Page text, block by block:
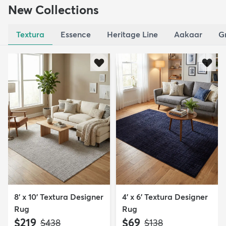
New Collections
Textura Essence Heritage Line Aakaar
8' x 10' Textura Designer
Rug
$219 MSRP:
$438
4' x 6' Textura Designer
Rug
$69 MSRP:
$138